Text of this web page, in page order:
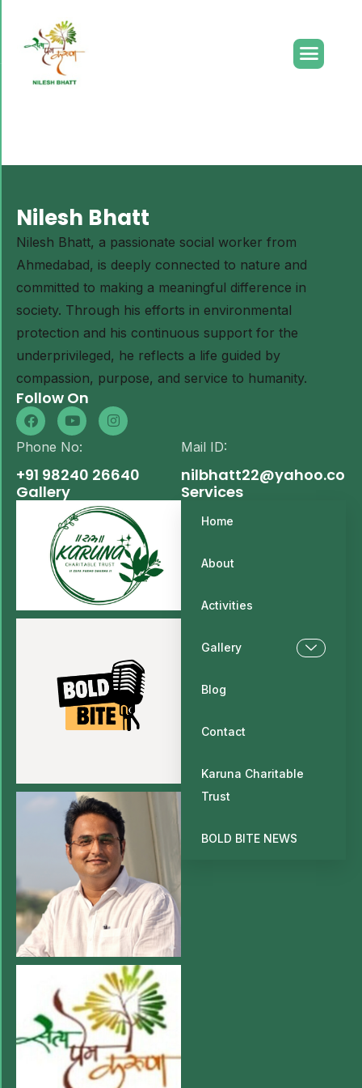
Lorem ipsum dolor sit amet, consectetur adipiscing elit.
Ut elit tellus, luctus nec ullamcorper mattis, pulvinar
dapibus leo.
Nilesh Bhatt
Nilesh Bhatt, a passionate social worker from
Ahmedabad, is deeply connected to nature and
committed to making a meaningful difference in
society. Through his efforts in environmental
protection and his continuous support for the
underprivileged, he reflects a life guided by
compassion, purpose, and service to humanity.
Follow On
Phone No:
+91 98240 26640
Mail ID:
nilbhatt22@yahoo.com
Gallery
Services
Home
About
Activities
Gallery
Blog
Contact
Karuna Charitable
Trust
BOLD BITE NEWS